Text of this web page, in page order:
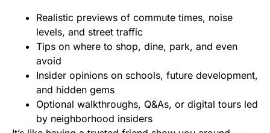
Realistic previews of commute times, noise
levels, and street traffic
Tips on where to shop, dine, park, and even
avoid
Insider opinions on schools, future development,
and hidden gems
Optional walkthroughs, Q&As, or digital tours led
by neighborhood insiders